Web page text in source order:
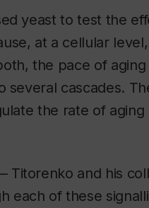
yeast to test the
at a cellular
the pace of
cascades.
the rate of
and his
each of these